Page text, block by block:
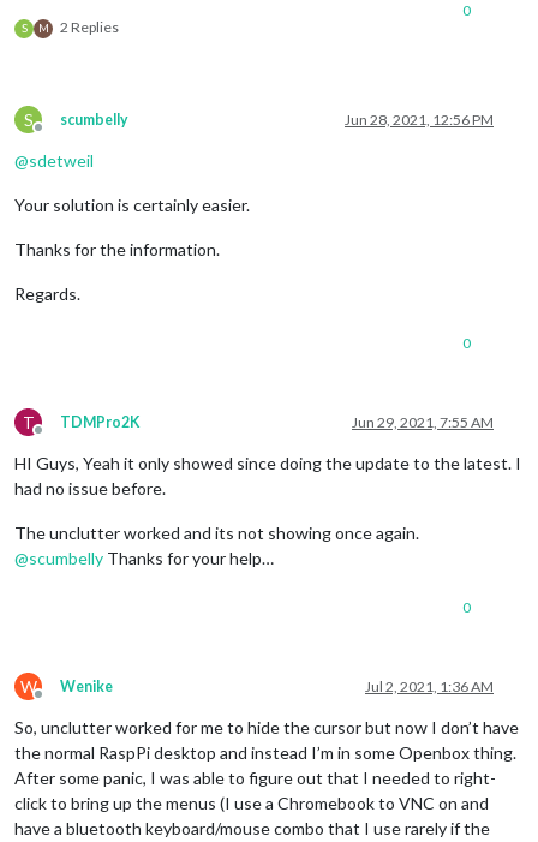
S M 2 Replies
0
S
Offline
scumbelly Jun 28, 2021, 12:56 PM
@sdetweil
Your solution is certainly easier.
Thanks for the information.
Regards.
0
T
Offline
TDMPro2K Jun 29, 2021, 7:55 AM
HI Guys, Yeah it only showed since doing the update to the latest. I
had no issue before.
The unclutter worked and its not showing once again.
@scumbelly Thanks for your help…
0
W
Offline
Wenike Jul 2, 2021, 1:36 AM
So, unclutter worked for me to hide the cursor but now I don’t have
the normal RaspPi desktop and instead I’m in some Openbox thing.
After some panic, I was able to figure out that I needed to right-
click to bring up the menus (I use a Chromebook to VNC on and
have a bluetooth keyboard/mouse combo that I use rarely if the